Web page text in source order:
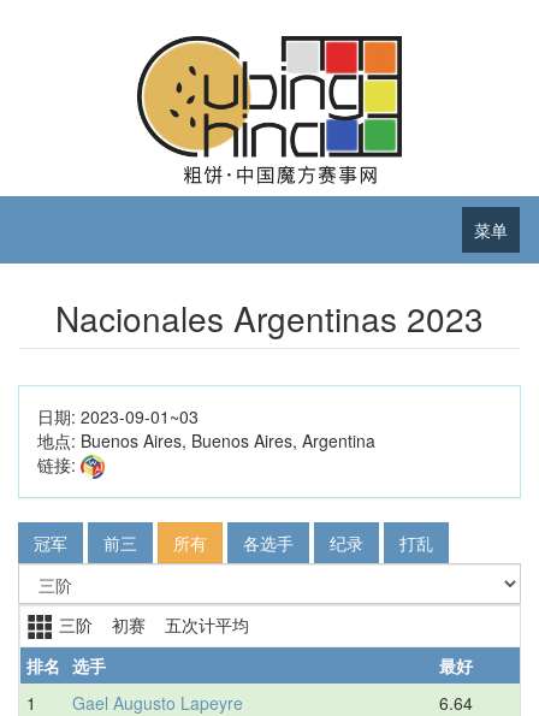
菜单
Nacionales Argentinas 2023
日期: 2023-09-01~03
地点: Buenos Aires, Buenos Aires, Argentina
链接:
冠军 前三 所有 各选手 纪录 打乱
三阶 初赛 五次计平均
排名 选手
最好
1
Gael Augusto Lapeyre
6.64